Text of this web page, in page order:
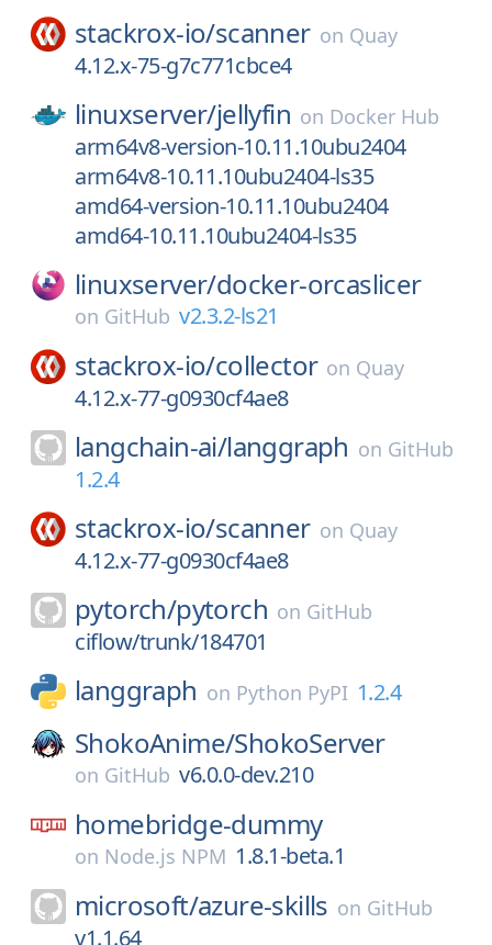
stackrox-io/scanner on Quay
4.12.x-75-g7c771cbce4
linuxserver/jellyfin on Docker Hub
arm64v8-version-10.11.10ubu2404
arm64v8-10.11.10ubu2404-ls35
amd64-version-10.11.10ubu2404
amd64-10.11.10ubu2404-ls35
linuxserver/docker-orcaslicer
on GitHub v2.3.2-ls21
stackrox-io/collector on Quay
4.12.x-77-g0930cf4ae8
langchain-ai/langgraph on GitHub
1.2.4
stackrox-io/scanner on Quay
4.12.x-77-g0930cf4ae8
pytorch/pytorch on GitHub
ciflow/trunk/184701
langgraph on Python PyPI 1.2.4
ShokoAnime/ShokoServer
on GitHub v6.0.0-dev.210
homebridge-dummy
on Node.js NPM 1.8.1-beta.1
microsoft/azure-skills on GitHub
v1.1.64